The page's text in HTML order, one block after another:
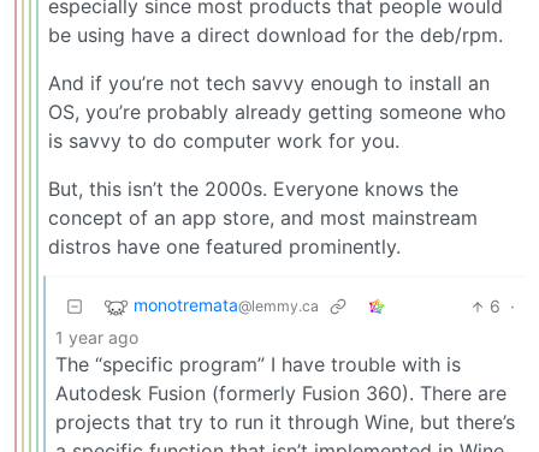
especially since most products that people would
be using have a direct download for the deb/rpm.
And if you’re not tech savvy enough to install an
OS, you’re probably already getting someone who
is savvy to do computer work for you.
But, this isn’t the 2000s. Everyone knows the
concept of an app store, and most mainstream
distros have one featured prominently.
monotremata@lemmy.ca 6 ·
1 year ago
The “specific program” I have trouble with is
Autodesk Fusion (formerly Fusion 360). There are
projects that try to run it through Wine, but there’s